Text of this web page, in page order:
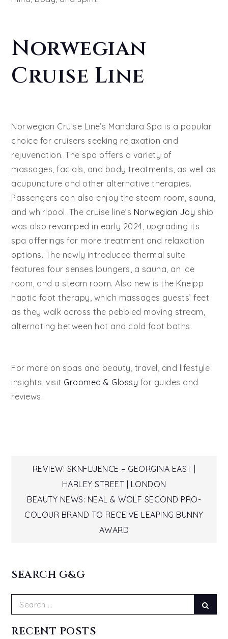
Norwegian
Cruise Line
Norwegian Cruise Line’s Mandara Spa is a popular
choice for cruisers seeking relaxation and
rejuvenation. The spa offers a variety of
massages, facials, and body treatments, as well as
acupuncture and other alternative therapies.
Passengers can also enjoy the steam room, sauna,
and whirlpool. The cruise line’s Norwegian Joy ship
was also revamped in early 2024, upgrading its
spa offerings for more treatment and relaxation
options. The newly introduced thermal suite
features four senses loungers, a sauna, an ice
room, and a steam room. Also new is the Kneipp
haptic foot therapy, which massages guests’ feet
as they walk across the pebbled moving stream,
alternating between hot and cold foot baths.
For more on spas and beauty, travel, and lifestyle
insights, visit Groomed & Glossy for guides and
reviews.
Post
navigation
REVIEW: SKNFLUENCE – GEORGINA EAST |
HARLEY STREET | LONDON
BEAUTY NEWS: NEAL & WOLF SECOND PRO-
COLOUR BRAND TO RECEIVE LEAPING BUNNY
AWARD
SEARCH G&G
Search
for:
RECENT POSTS